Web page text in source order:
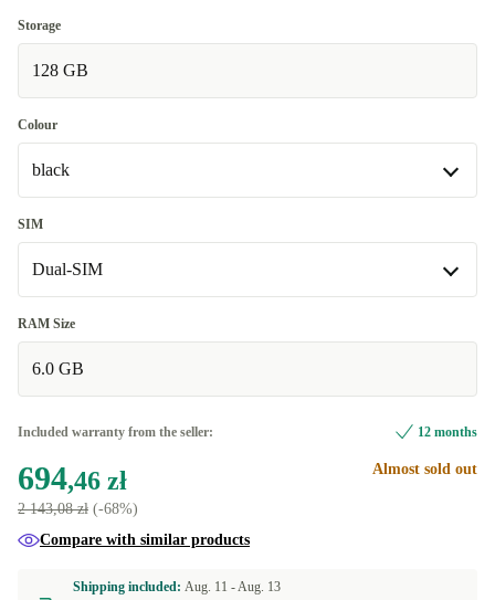
Excellent
Premium
Optimal
Available in other configurations
New
Storage
128 GB
Colour
black
black
white +181,62 zł
SIM
Dual-SIM
Dual-SIM
Single-SIM
RAM Size
6.0 GB
Included warranty from the seller: 12 months
694,46 zł
2 143,08 zł (-68%)
Almost sold out
Compare with similar products
Shipping included: Aug. 11 -Aug. 13